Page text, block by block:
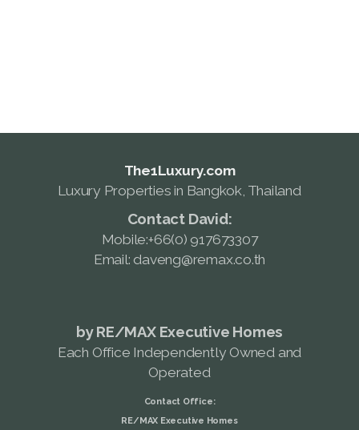
The1Luxury.com
Luxury Properties in Bangkok, Thailand
Contact David:
Mobile:+66(0) 917673307
Email: daveng@remax.co.th
by RE/MAX Executive Homes
Each Office Independently Owned and
Operated
Contact Office:
RE/MAX Executive Homes